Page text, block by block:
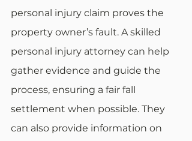
personal injury claim proves the
property owner’s fault. A skilled
personal injury attorney can help
gather evidence and guide the
process, ensuring a fair fall
settlement when possible. They
can also provide information on